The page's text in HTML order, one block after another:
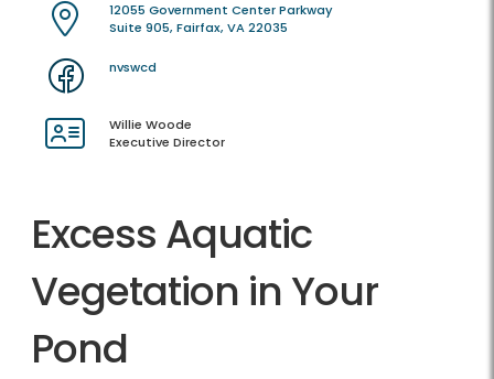
12055 Government Center Parkway
Suite 905, Fairfax, VA 22035
nvswcd
Willie Woode
Executive Director
Excess Aquatic
Vegetation in Your
Pond